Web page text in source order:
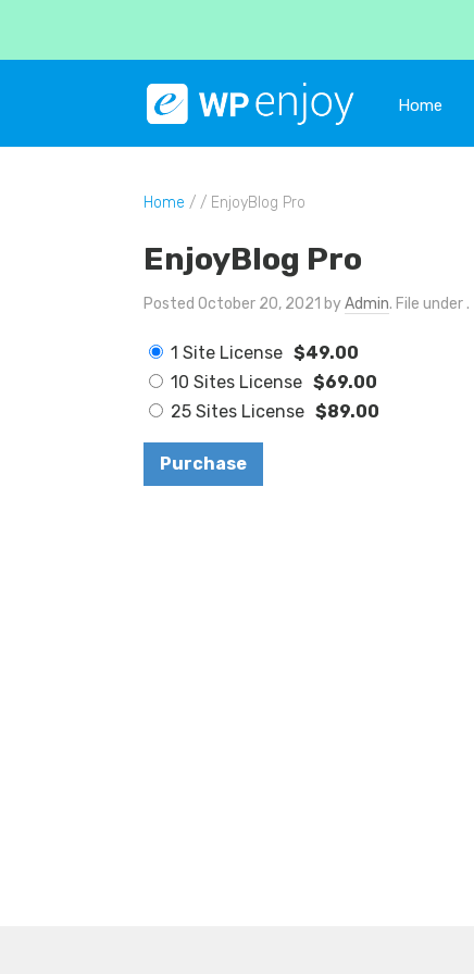
Home
Home / / EnjoyBlog Pro
EnjoyBlog Pro
Posted October 20, 2021 byAdmin. File under .
1 Site License $49.00
10 Sites License $69.00
25 Sites License $89.00
Purchase